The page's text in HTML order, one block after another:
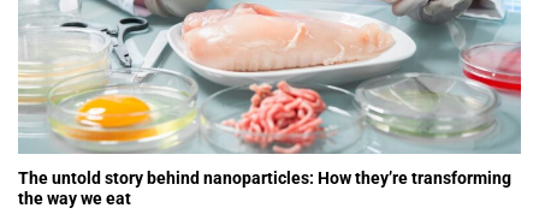
The untold story behind nanoparticles: How they’re transforming
the way we eat